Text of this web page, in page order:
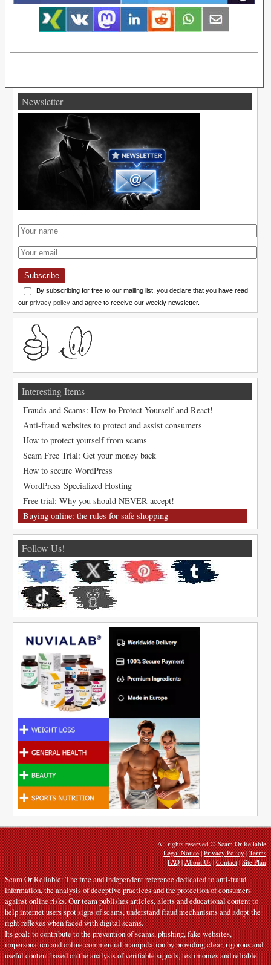
Newsletter
Subscribe
By subscribing for free to our mailing list, you declare that you have read
ourprivacy policy and agree to receive our weekly newsletter.
Interesting Items
Frauds and Scams: How to Protect Yourself and React!
Anti-fraud websites to protect and assist consumers
How to protect yourself from scams
Scam Free Trial: Get your money back
How to secure WordPress
WordPress Specialized Hosting
Free trial: Why you should NEVER accept!
Buying online: the rules for safe shopping
Follow Us!
All rights reserved © Scam Or Reliable
Legal Notice|Privacy Policy|Terms
FAQ|About Us|Contact|Site Plan
Scam Or Reliable: The free and independent reference dedicated to anti-fraud
information, the analysis of deceptive practices and the protection of consumers
against online risks. Our team publishes articles, alerts and educational content to
help internet users spot signs of scams, understand fraud mechanisms and adopt the
right reflexes when faced with digital scams.
Its goal: to contribute to the prevention of scams, phishing, fake websites,
impersonation and online commercial manipulation by providing clear, rigorous and
useful content based on the analysis of verifiable signals, testimonies and reliable